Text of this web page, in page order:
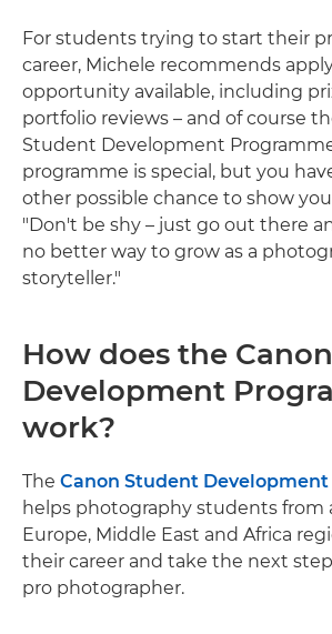
For students trying to start their
career, Michele recommends
opportunity available, including
portfolio reviews – and of course
Student Development
programme is special, but you
other possible chance to show
"Don't be shy – just go out there
no better way to grow as a
storyteller."
How does the
Development
work?
The Canon Student
helps photography students from
Europe, Middle East and Africa
their career and take the next
pro photographer.